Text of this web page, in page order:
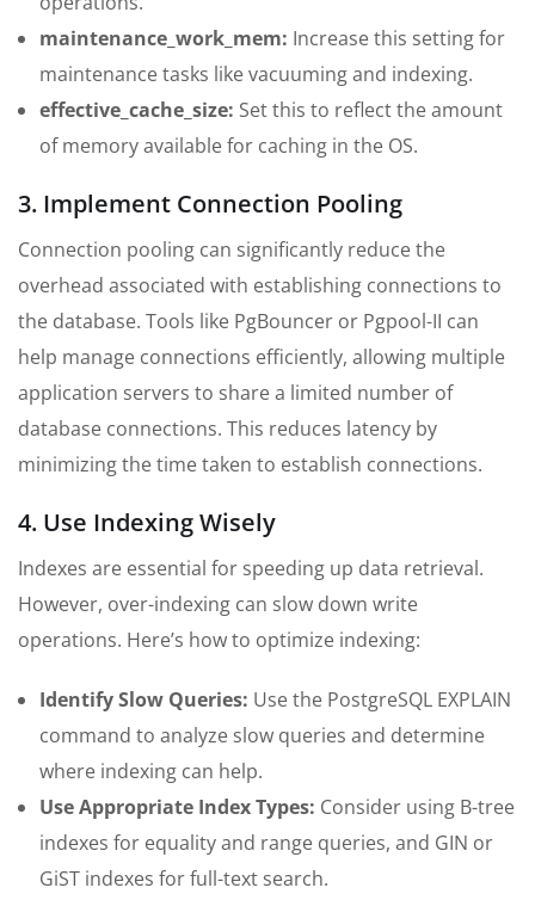
maintenance_work_mem: Increase this setting for
maintenance tasks like vacuuming and indexing.
effective_cache_size: Set this to reflect the amount
of memory available for caching in the OS.
3. Implement Connection Pooling
Connection pooling can significantly reduce the
overhead associated with establishing connections to
the database. Tools like PgBouncer or Pgpool-II can
help manage connections efficiently, allowing multiple
application servers to share a limited number of
database connections. This reduces latency by
minimizing the time taken to establish connections.
4. Use Indexing Wisely
Indexes are essential for speeding up data retrieval.
However, over-indexing can slow down write
operations. Here’s how to optimize indexing:
Identify Slow Queries: Use the PostgreSQL EXPLAIN
command to analyze slow queries and determine
where indexing can help.
Use Appropriate Index Types: Consider using B-tree
indexes for equality and range queries, and GIN or
GiST indexes for full-text search.